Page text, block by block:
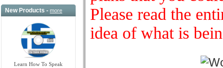
New Products -more
Learn How To Speak
Please read the
idea of what is